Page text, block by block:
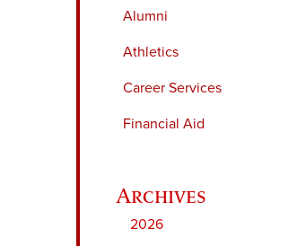
Alumni
Athletics
Career Services
Financial Aid
2026